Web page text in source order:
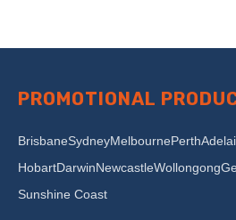
PROMOTIONAL
BrisbaneSydneyMelbournePerth
HobartDarwinNewcastleWollongong
Sunshine Coast